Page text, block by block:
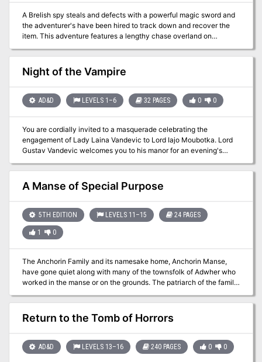
A Brelish spy steals and defects with a powerful magic sword and
the adventurer's have been hired to track down and recover the
item. This adventure features a lengthy chase overland on
horseback, on a train, and an airship. Along the way the
adventurers will also have to deal with third parties seeking to
recover the sword for themselves, such as Warforged agents of the
Lord of Blades who have hired halfling mercenaries riding
opposing airship. This adventure can be run stand-alone or as a
sequel to The Forgotten Forge and Shadows of the Last War.
Night of the Vampire
AD&D LEVELS 1–6 32 PAGES 0 0
You are cordially invited to a masquerade celebrating the
engagement of Lady Laina Vandevic to Lord Iajo Moubotka. Lord
Gustav Vandevic welcomes you to his manor for an evening's
entertainment. The servants are delighted to make your
acquaintance - but watch out for the other guests! Intrigues within
intrigues are afoot in Vandevicsny Manor. When a celebration
becomes a night of terror, only the most cunning heroes will
A Manse of Special Purpose
5TH EDITION LEVELS 11–15 24 PAGES
1 0
The Anchorin Family and its namesake home, Anchorin Manse,
have gone quiet along with many of the townsfolk of Adwher who
worked in the manse or on the grounds. The patriarch of the family
and accomplished artificer, Webster, has inherited a fascination
with the multiverse from his father and now has created a machine
that has allowed an entity from the far realm into his home. With his
obsession growing and the help of this entity, Webster modified the
of the manse to continue digging into the nature of the multiverse.
Soon after, his recklessness released a deluge of planar energy
Return to the Tomb of Horrors
AD&D LEVELS 13–16 240 PAGES 0 0